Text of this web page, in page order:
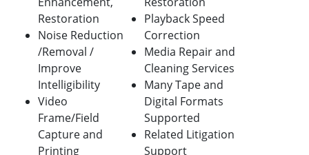
Restoration
Noise Reduction
/Removal /
Improve
Intelligibility
Video
Frame/Field
Capture and
Printing
Playback Speed
Correction
Media Repair and
Cleaning Services
Many Tape and
Digital Formats
Supported
Related Litigation
Support